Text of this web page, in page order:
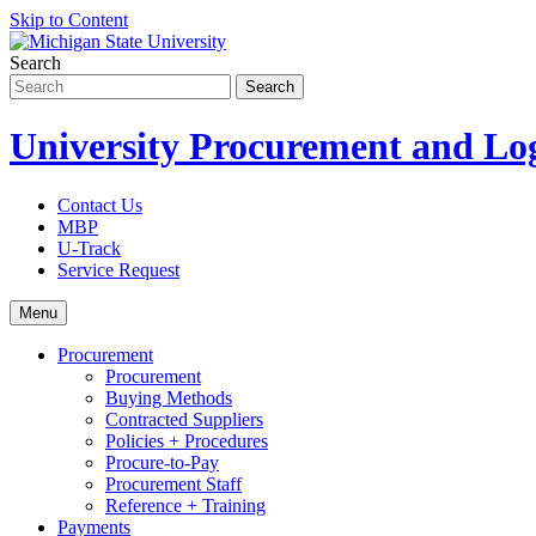
Skip to Content
Search
University Procurement and
Contact Us
MBP
U-Track
Service Request
Menu
Procurement
Procurement
Buying Methods
Contracted Suppliers
Policies + Procedures
Procure-to-Pay
Procurement Staff
Reference + Training
Payments